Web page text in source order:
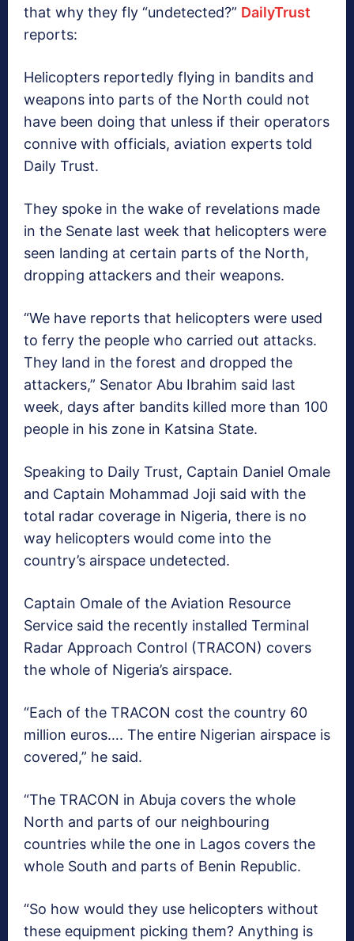
that why they fly “undetected?” DailyTrust
reports:
Helicopters reportedly flying in bandits and
weapons into parts of the North could not
have been doing that unless if their operators
connive with officials, aviation experts told
Daily Trust.
They spoke in the wake of revelations made
in the Senate last week that helicopters were
seen landing at certain parts of the North,
dropping attackers and their weapons.
“We have reports that helicopters were used
to ferry the people who carried out attacks.
They land in the forest and dropped the
attackers,” Senator Abu Ibrahim said last
week, days after bandits killed more than 100
people in his zone in Katsina State.
Speaking to Daily Trust, Captain Daniel Omale
and Captain Mohammad Joji said with the
total radar coverage in Nigeria, there is no
way helicopters would come into the
country’s airspace undetected.
Captain Omale of the Aviation Resource
Service said the recently installed Terminal
Radar Approach Control (TRACON) covers
the whole of Nigeria’s airspace.
“Each of the TRACON cost the country 60
million euros…. The entire Nigerian airspace is
covered,” he said.
“The TRACON in Abuja covers the whole
North and parts of our neighbouring
countries while the one in Lagos covers the
whole South and parts of Benin Republic.
“So how would they use helicopters without
these equipment picking them? Anything is